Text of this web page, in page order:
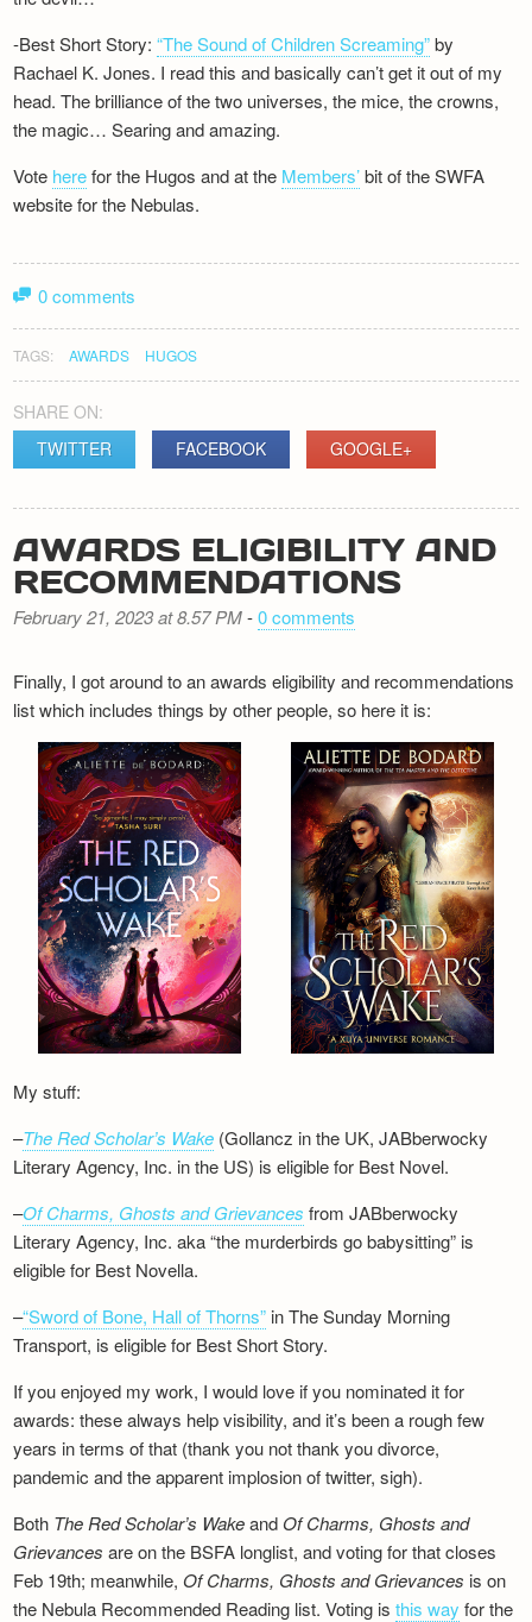
-Best Short Story:“The Sound of Children Screaming”by
Rachael K. Jones. I read this and basically can’t get it out of my
head. The brilliance of the two universes, the mice, the crowns,
the magic… Searing and amazing.
Vote herefor the Hugos and at the Members’bit of the SWFA
website for the Nebulas.
0 comments
TAGS: AWARDS HUGOS
SHARE ON:
TWITTER
FACEBOOK GOOGLE+
AWARDS ELIGIBILITY AND
RECOMMENDATIONS
February 21, 2023 at 8.57 PM-0 comments
Finally, I got around to an awards eligibility and recommendations
list which includes things by other people, so here it is:
My stuff:
–The Red Scholar’s Wake (Gollancz in the UK, JABberwocky
Literary Agency, Inc. in the US) is eligible for Best Novel.
–Of Charms, Ghosts and Grievances from JABberwocky
Literary Agency, Inc. aka “the murderbirds go babysitting” is
eligible for Best Novella.
–“Sword of Bone, Hall of Thorns” in The Sunday Morning
Transport, is eligible for Best Short Story.
If you enjoyed my work, I would love if you nominated it for
awards: these always help visibility, and it’s been a rough few
years in terms of that (thank you not thank you divorce,
pandemic and the apparent implosion of twitter, sigh).
Both The Red Scholar’s Wakeand Of Charms, Ghosts and
Grievances are on the BSFA longlist, and voting for that closes
Feb 19th; meanwhile, Of Charms, Ghosts and Grievances is on
the Nebula Recommended Reading list. Voting isthis way for the